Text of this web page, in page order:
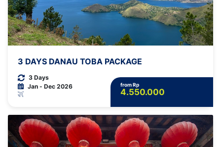
3 DAYS DANAU TOBA PACKAGE
3 Days
Jan - Dec 2026
from Rp
4.550.000